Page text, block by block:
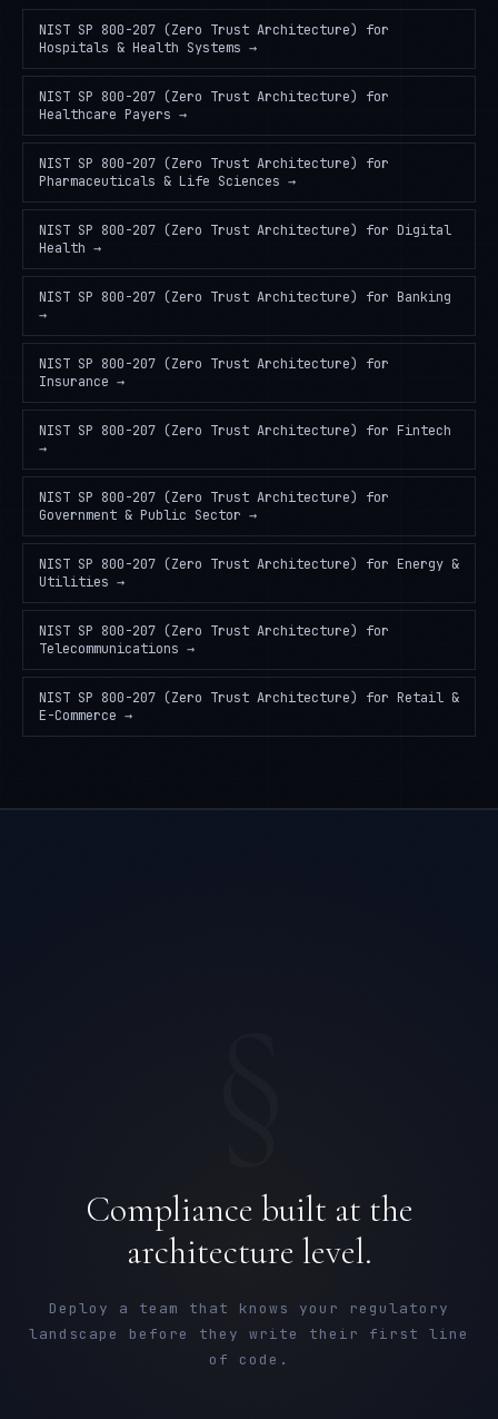
NIST SP 800-207 (Zero Trust Architecture)
for
Hospitals & Health Systems →
NIST SP 800-207 (Zero Trust Architecture)
for
Healthcare Payers →
NIST SP 800-207 (Zero Trust Architecture)
for
Pharmaceuticals & Life Sciences →
NIST SP 800-207 (Zero Trust Architecture) for Digital
Health →
NIST SP 800-207 (Zero Trust Architecture) for Banking
→
NIST SP 800-207 (Zero Trust Architecture)
for
Insurance →
NIST SP 800-207 (Zero Trust Architecture) for Fintech
→
NIST SP 800-207 (Zero Trust Architecture)
for
Government & Public Sector →
NIST SP 800-207 (Zero Trust Architecture) for Energy &
Utilities →
NIST SP 800-207 (Zero Trust Architecture)
for
Telecommunications →
NIST SP 800-207 (Zero Trust Architecture) for Retail &
E-Commerce →
Compliance built at the
architecture level.
Deploy a team that knows your regulatory
landscape before they write their first line
of code.